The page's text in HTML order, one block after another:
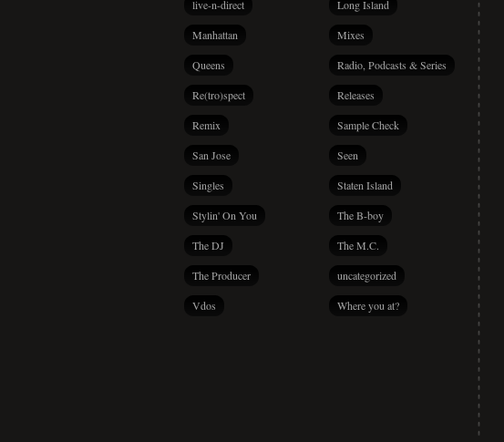
live-n-direct Long Island
Manhattan Mixes
Queens Radio, Podcasts & Series
Re(tro)spect Releases
Remix Sample Check
San Jose Seen
Singles Staten Island
Stylin' On You The B-boy
The DJ The M.C.
The Producer uncategorized
Vdos Where you at?